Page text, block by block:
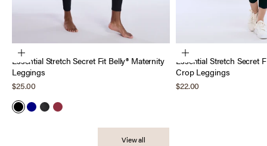
Choose options
Essential Stretch Secret Fit Belly® Maternity
Leggings
Sale price
$25.00
BlackNavyHeather Charcoal
Tawny Port
Choose options
Essential Stretch Secret
Crop Leggings
Sale price
$22.00
View all